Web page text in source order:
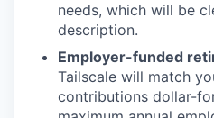
needs, which will be
description.
Employer-funded
Tailscale will match
contributions dollar-